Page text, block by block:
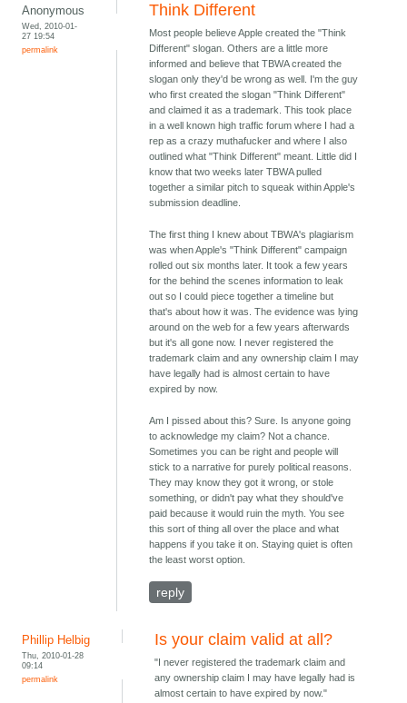
Anonymous
Wed, 2010-01-
27 19:54
permalink
Think Different
Most people believe Apple created the "Think
Different" slogan. Others are a little more
informed and believe that TBWA created the
slogan only they'd be wrong as well. I'm the guy
who first created the slogan "Think Different"
and claimed it as a trademark. This took place
in a well known high traffic forum where I had a
rep as a crazy muthafucker and where I also
outlined what "Think Different" meant. Little did I
know that two weeks later TBWA pulled
together a similar pitch to squeak within Apple's
submission deadline.
The first thing I knew about TBWA's plagiarism
was when Apple's "Think Different" campaign
rolled out six months later. It took a few years
for the behind the scenes information to leak
out so I could piece together a timeline but
that's about how it was. The evidence was lying
around on the web for a few years afterwards
but it's all gone now. I never registered the
trademark claim and any ownership claim I may
have legally had is almost certain to have
expired by now.
Am I pissed about this? Sure. Is anyone going
to acknowledge my claim? Not a chance.
Sometimes you can be right and people will
stick to a narrative for purely political reasons.
They may know they got it wrong, or stole
something, or didn't pay what they should've
paid because it would ruin the myth. You see
this sort of thing all over the place and what
happens if you take it on. Staying quiet is often
the least worst option.
reply
Phillip Helbig
Thu, 2010-01-28
09:14
permalink
Is your claim valid at all?
"I never registered the trademark claim and
any ownership claim I may have legally had is
almost certain to have expired by now."